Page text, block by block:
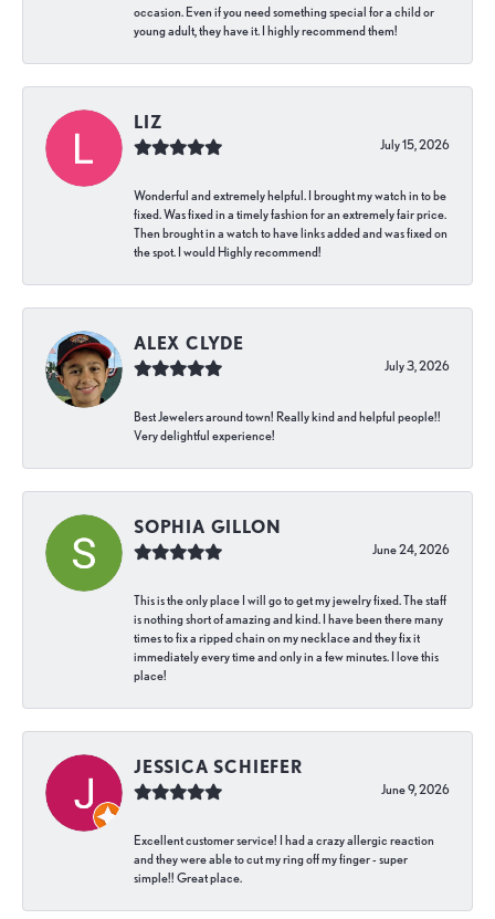
occasion. Even if you need something special for a child or
young adult, they have it. I highly recommend them!
LIZ
July 15, 2026
Wonderful and extremely helpful. I brought my watch in to be
fixed. Was fixed in a timely fashion for an extremely fair price.
Then brought in a watch to have links added and was fixed on
the spot. I would Highly recommend!
ALEX CLYDE
July 3, 2026
Best Jewelers around town! Really kind and helpful people!!
Very delightful experience!
SOPHIA GILLON
June 24, 2026
This is the only place I will go to get my jewelry fixed. The staff
is nothing short of amazing and kind. I have been there many
times to fix a ripped chain on my necklace and they fix it
immediately every time and only in a few minutes. I love this
place!
JESSICA SCHIEFER
June 9, 2026
Excellent customer service! I had a crazy allergic reaction
and they were able to cut my ring off my finger - super
simple!! Great place.